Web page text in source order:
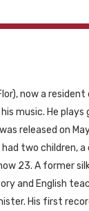
now a
music. He plays
released on
two children, a
23. A former
and English
His first